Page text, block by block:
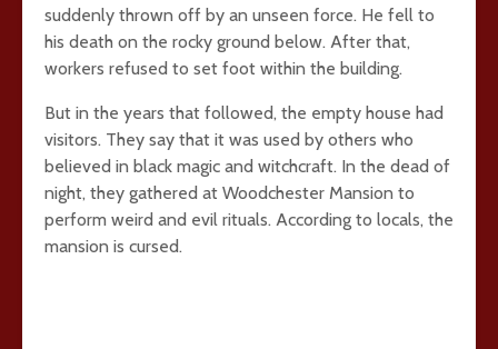
suddenly thrown off by an unseen force. He fell to
his death on the rocky ground below. After that,
workers refused to set foot within the building.
But in the years that followed, the empty house had
visitors. They say that it was used by others who
believed in black magic and witchcraft. In the dead of
night, they gathered at Woodchester Mansion to
perform weird and evil rituals. According to locals, the
mansion is cursed.